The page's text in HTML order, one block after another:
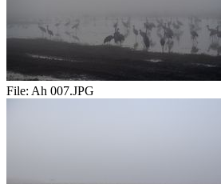
File: Ah 007.JPG